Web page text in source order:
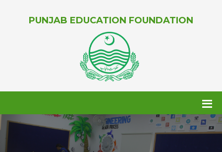
PUNJAB EDUCATION FOUNDATION